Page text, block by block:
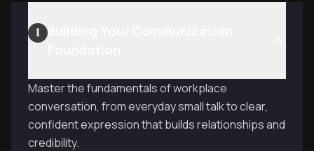
1
Master the fundamentals of workplace
conversation, from everyday small talk to clear,
confident expression that builds relationships and
credibility.